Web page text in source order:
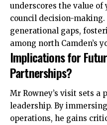
underscores the value
council decision-making.
generational gaps,
among north Camden’s
Implications for
Partnerships?
Mr Rowney’s visit sets a
leadership. By
operations, he gains